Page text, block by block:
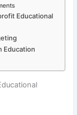
Educational
Education